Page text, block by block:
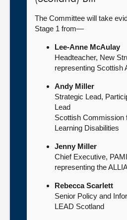
The Committee will take
Stage 1 from—
Lee-Anne McAulay
Headteacher, New
representing Scottish
Andy Miller
Strategic Lead,
Lead
Scottish Commission
Learning Disabilities
Jenny Miller
Chief Executive,
representing the
Rebecca Scarlett
Senior Policy and
LEAD Scotland